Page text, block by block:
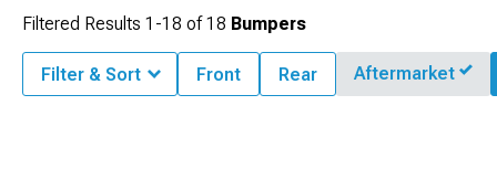
Filtered Results 1-18 of18 Bumpers
Filter & Sort Front Rear Aftermarket